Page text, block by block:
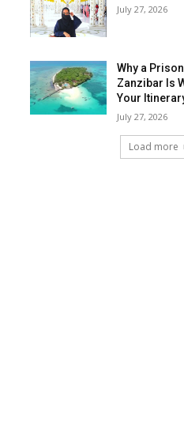
July 27, 2026
Why a
Zanzibar Is
Your
July 27, 2026
Load more